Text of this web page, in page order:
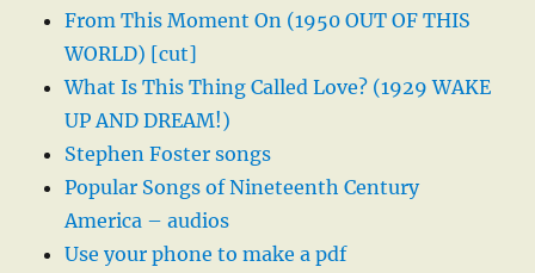
From This Moment On (1950 OUT OF THIS
WORLD) [cut]
What Is This Thing Called Love? (1929 WAKE
UP AND DREAM!)
Stephen Foster songs
Popular Songs of Nineteenth Century
America – audios
Use your phone to make a pdf